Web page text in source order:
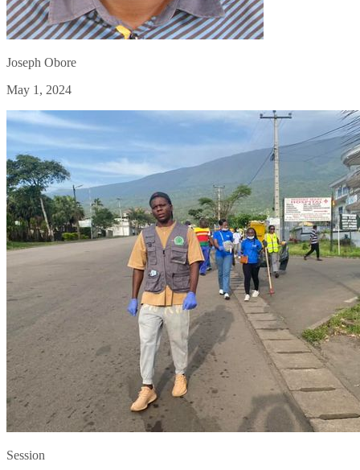
Joseph Obore
May 1, 2024
Session